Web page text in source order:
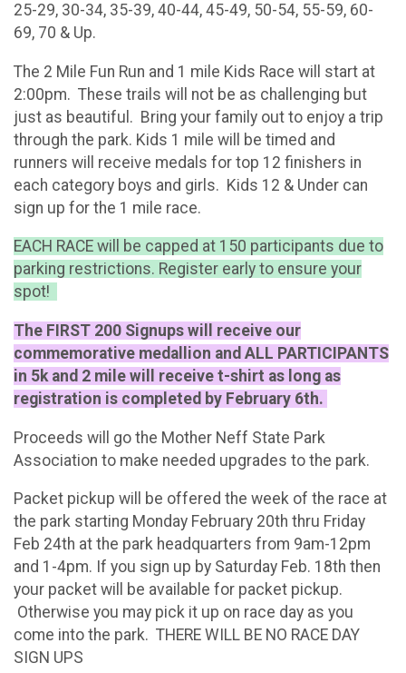
25-29, 30-34, 35-39, 40-44, 45-49, 50-54, 55-59, 60-
69, 70 & Up.
The 2 Mile Fun Run and 1 mile Kids Race will start at
2:00pm. These trails will not be as challenging but
just as beautiful. Bring your family out to enjoy a trip
through the park. Kids 1 mile will be timed and
runners will receive medals for top 12 finishers in
each category boys and girls. Kids 12 & Under can
sign up for the 1 mile race.
EACH RACE will be capped at 150 participants due to
parking restrictions. Register early to ensure your
spot!
The FIRST 200 Signups will receive our
commemorative medallion and ALL PARTICIPANTS
in 5k and 2 mile will receive t-shirt as long as
registration is completed by February 6th.
Proceeds will go the Mother Neff State Park
Association to make needed upgrades to the park.
Packet pickup will be offered the week of the race at
the park starting Monday February 20th thru Friday
Feb 24th at the park headquarters from 9am-12pm
and 1-4pm. If you sign up by Saturday Feb. 18th then
your packet will be available for packet pickup.
Otherwise you may pick it up on race day as you
come into the park. THERE WILL BE NO RACE DAY
SIGN UPS